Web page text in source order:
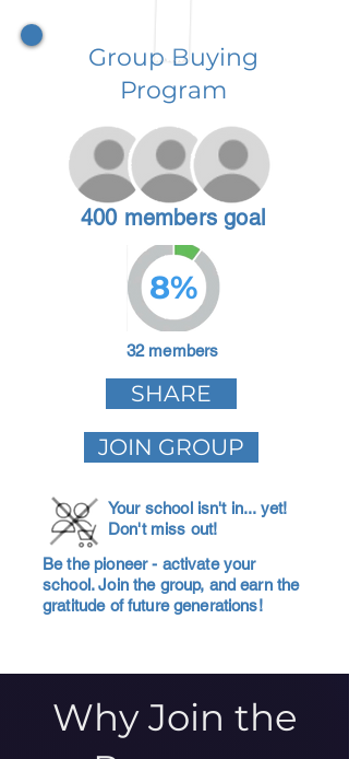
Group Buying
Program
400 members goal
8%
32 members
SHARE
JOIN GROUP
Your school isn't in... yet!
Don't miss out!
Be the pioneer - activate your
school. Join the group, and earn the
gratitude of future generations!
Why Join the